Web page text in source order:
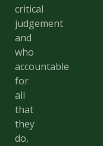
critical
judgement
and
who
accountable
for
all
that
they
do,